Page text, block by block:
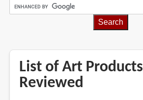
List of Art Products
Reviewed